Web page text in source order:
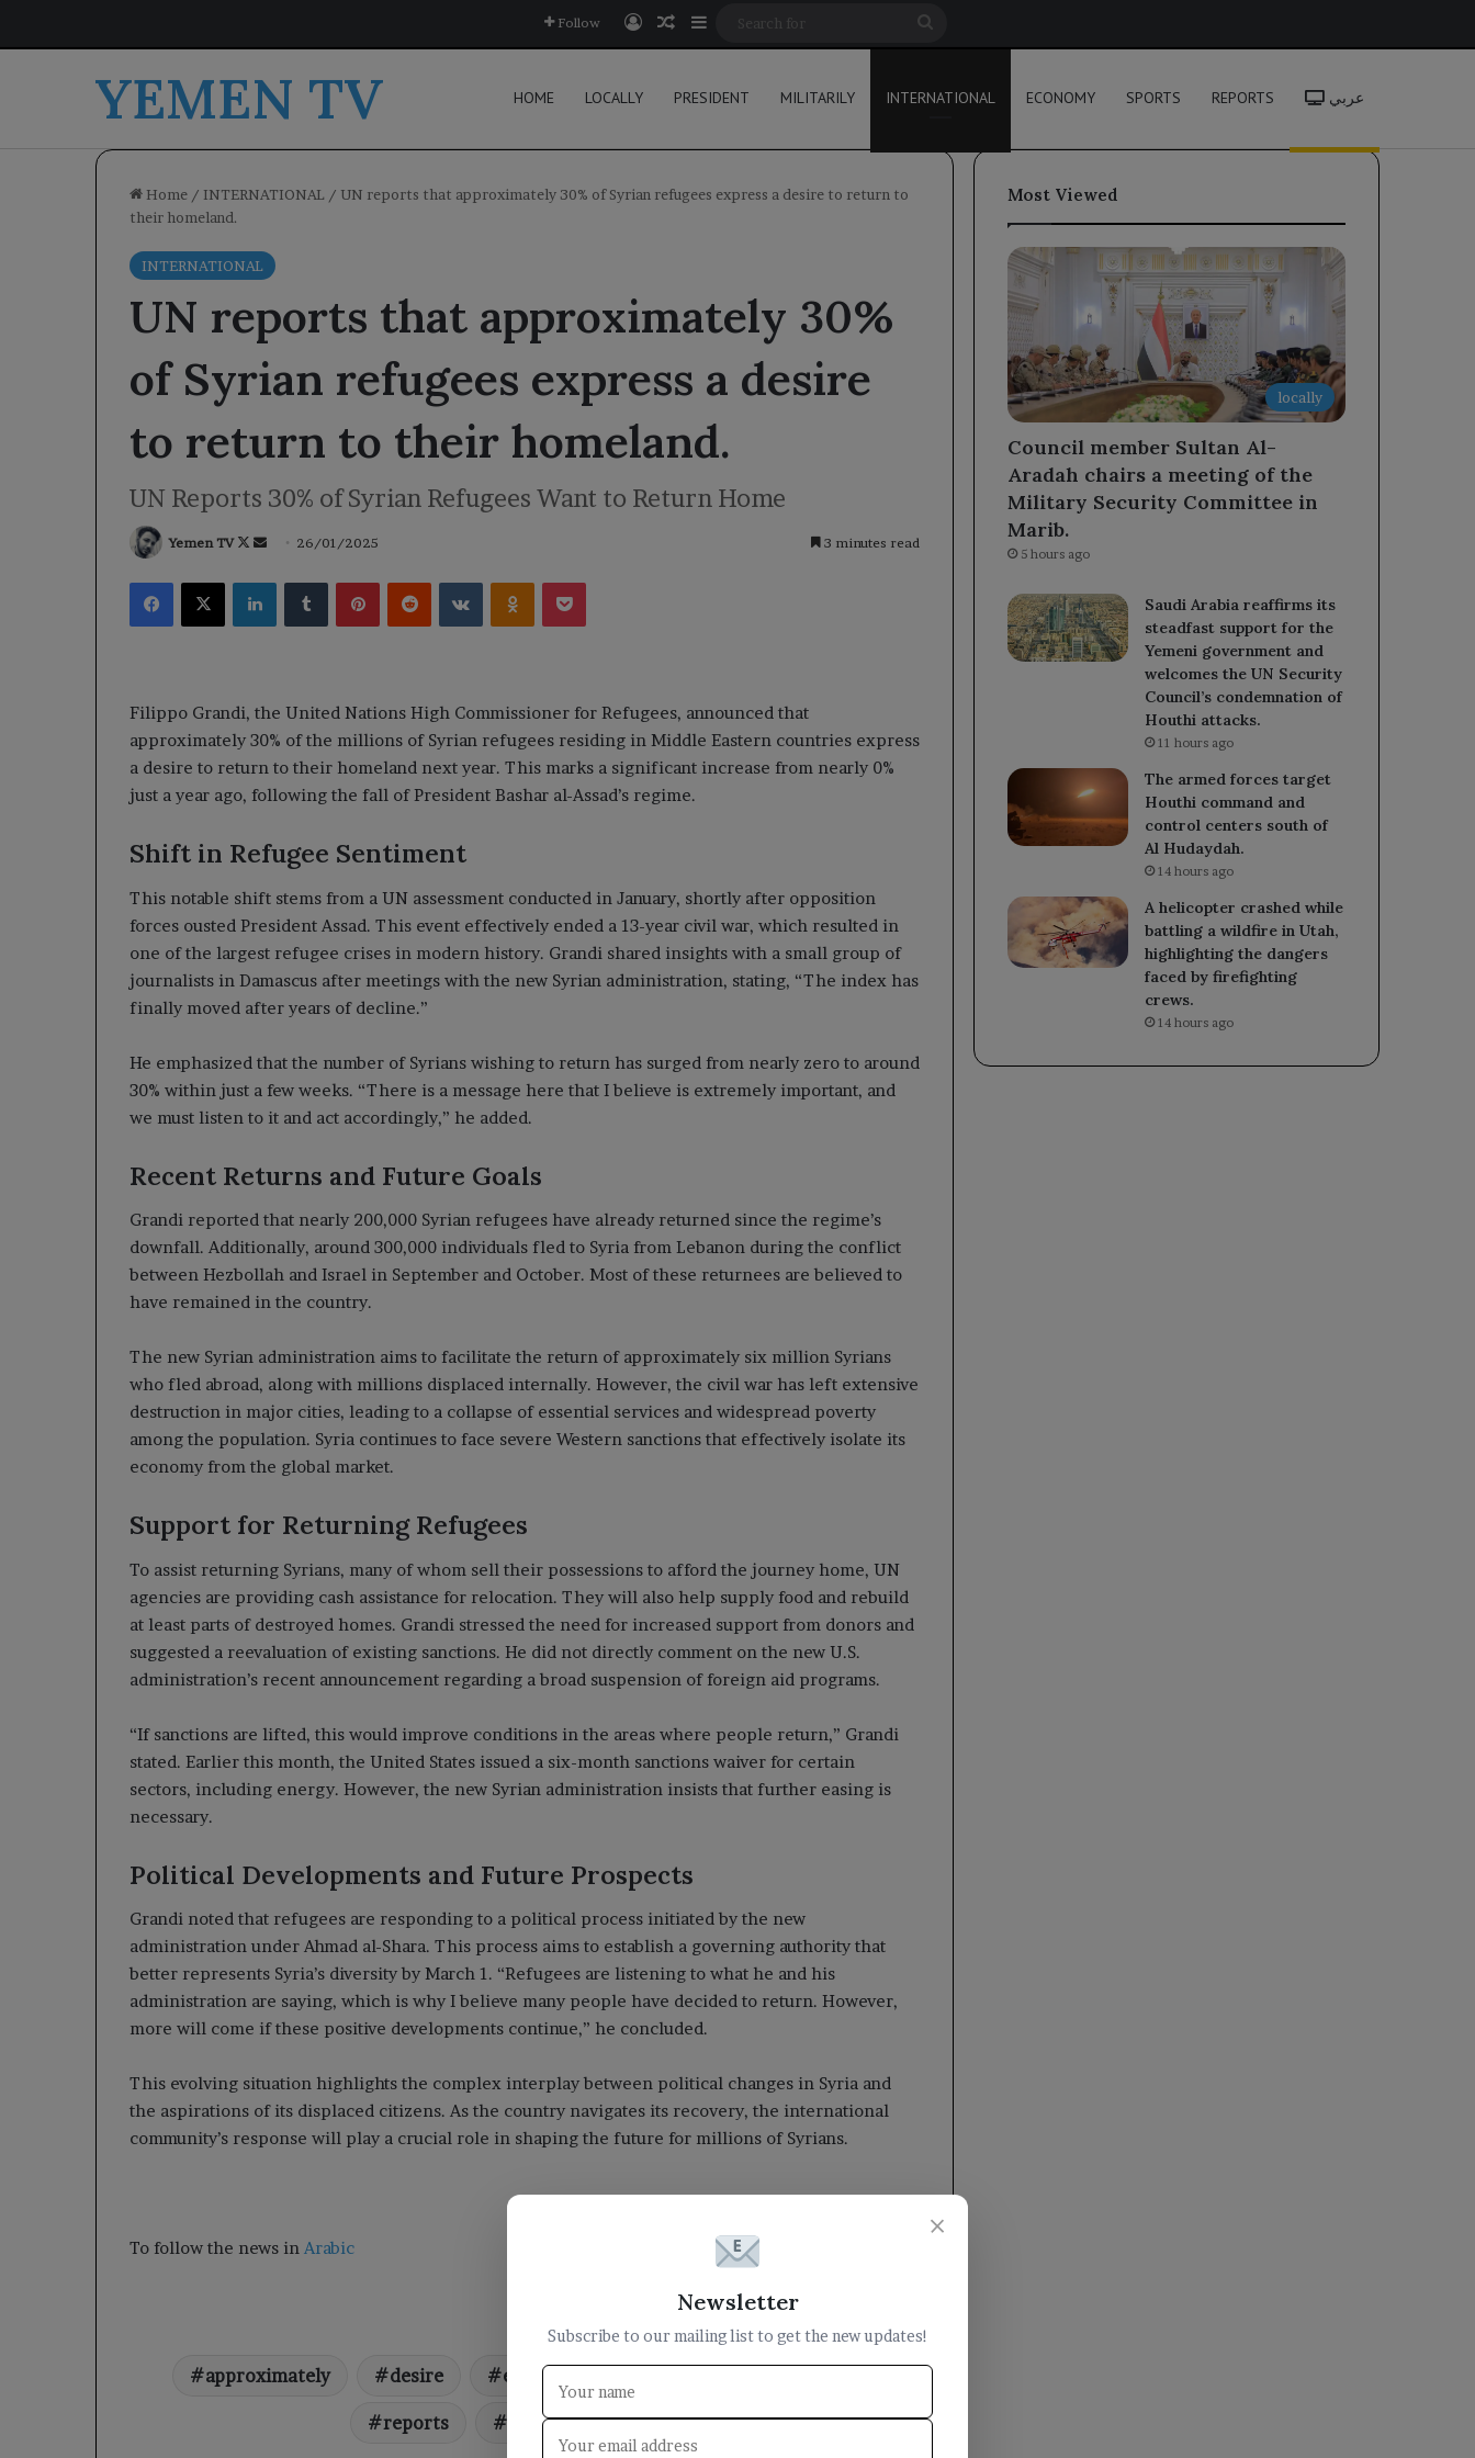
Follow Log InRandom Article
Sidebar
YEMEN TV HOME LOCALLY PRESIDENT MILITARILY INTERNATIONAL ECONOMY SPORTS REPORTS عربي
Home / INTERNATIONAL / UN reports that approximately 30% of Syrian refugees express a desire to return to
their homeland.
INTERNATIONAL
UN reports that approximately 30%
of Syrian refugees express a desire
to return to their homeland.
UN Reports 30% of Syrian Refugees Want to Return Home
Yemen TV
Follow
Send 26/01/2025 3 minutes read
Facebook
X LinkedInTumblrPinterestReddit VKontakteOdnoklassniki
Pocket
Filippo Grandi, the United Nations High Commissioner for Refugees, announced that
approximately 30% of the millions of Syrian refugees residing in Middle Eastern countries express
a desire to return to their homeland next year. This marks a significant increase from nearly 0%
just a year ago, following the fall of President Bashar al-Assad’s regime.
Shift in Refugee Sentiment
This notable shift stems from a UN assessment conducted in January, shortly after opposition
forces ousted President Assad. This event effectively ended a 13-year civil war, which resulted in
one of the largest refugee crises in modern history. Grandi shared insights with a small group of
journalists in Damascus after meetings with the new Syrian administration, stating, “The index has
finally moved after years of decline.”
He emphasized that the number of Syrians wishing to return has surged from nearly zero to around
30% within just a few weeks. “There is a message here that I believe is extremely important, and
we must listen to it and act accordingly,” he added.
Recent Returns and Future Goals
Grandi reported that nearly 200,000 Syrian refugees have already returned since the regime’s
downfall. Additionally, around 300,000 individuals fled to Syria from Lebanon during the conflict
between Hezbollah and Israel in September and October. Most of these returnees are believed to
have remained in the country.
The new Syrian administration aims to facilitate the return of approximately six million Syrians
who fled abroad, along with millions displaced internally. However, the civil war has left extensive
destruction in major cities, leading to a collapse of essential services and widespread poverty
among the population. Syria continues to face severe Western sanctions that effectively isolate its
economy from the global market.
Support for Returning Refugees
To assist returning Syrians, many of whom sell their possessions to afford the journey home, UN
agencies are providing cash assistance for relocation. They will also help supply food and rebuild
at least parts of destroyed homes. Grandi stressed the need for increased support from donors and
suggested a reevaluation of existing sanctions. He did not directly comment on the new U.S.
administration’s recent announcement regarding a broad suspension of foreign aid programs.
“If sanctions are lifted, this would improve conditions in the areas where people return,” Grandi
stated. Earlier this month, the United States issued a six-month sanctions waiver for certain
sectors, including energy. However, the new Syrian administration insists that further easing is
necessary.
Political Developments and Future Prospects
Grandi noted that refugees are responding to a political process initiated by the new
administration under Ahmad al-Shara. This process aims to establish a governing authority that
better represents Syria’s diversity by March 1. “Refugees are listening to what he and his
administration are saying, which is why I believe many people have decided to return. However,
more will come if these positive developments continue,” he concluded.
This evolving situation highlights the complex interplay between political changes in Syria and
the aspirations of its displaced citizens. As the country navigates its recovery, the international
community’s response will play a crucial role in shaping the future for millions of Syrians.
To follow the news in Arabic
approximately desire express
reports return Syrian
Most Viewed
locally
Council member Sultan Al-
Aradah chairs a meeting of the
Military Security Committee in
Marib.
5 hours ago
Saudi Arabia reaffirms its
steadfast support for the
Yemeni government and
welcomes the UN Security
Council’s condemnation of
Houthi attacks.
11 hours ago
The armed forces target
Houthi command and
control centers south of
Al Hudaydah.
14 hours ago
A helicopter crashed while
battling a wildfire in Utah,
highlighting the dangers
faced by firefighting
crews.
14 hours ago
×
Newsletter
Subscribe to our mailing list to get the new updates!